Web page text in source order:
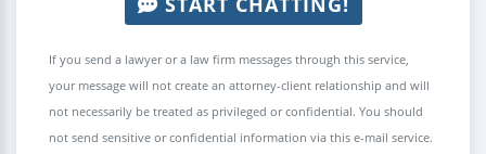
If you send a lawyer or a law firm messages through this service,
your message will not create an attorney-client relationship and will
not necessarily be treated as privileged or confidential. You should
not send sensitive or confidential information via this e-mail service.